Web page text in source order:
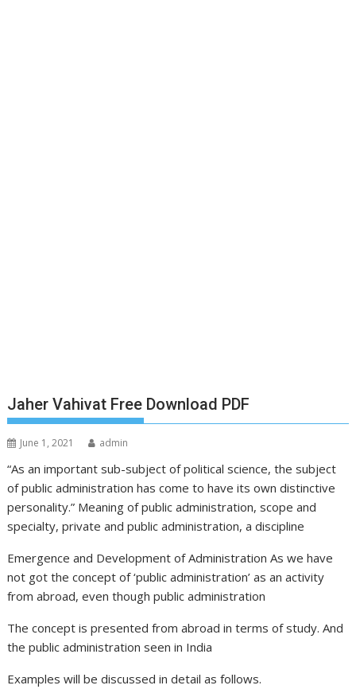
Jaher Vahivat Free Download PDF
June 1, 2021 admin
“As an important sub-subject of political science, the subject
of public administration has come to have its own distinctive
personality.” Meaning of public administration, scope and
specialty, private and public administration, a discipline
Emergence and Development of Administration As we have
not got the concept of ‘public administration’ as an activity
from abroad, even though public administration
The concept is presented from abroad in terms of study. And
the public administration seen in India
Examples will be discussed in detail as follows.